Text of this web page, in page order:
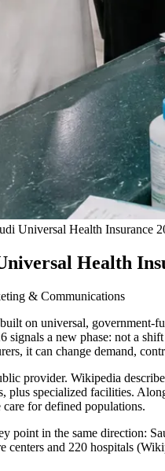
Universal Health Insurance
Health
& Communications
on universal,
signals a new phase: not a
it can change demand,
provider. Wikipedia
plus specialized facilities.
for defined populations.
point in the same direction:
centers and 220 hospitals